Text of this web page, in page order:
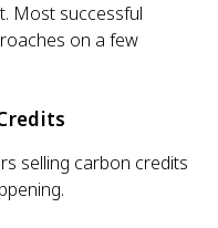
Most successful
on a few
selling carbon credits